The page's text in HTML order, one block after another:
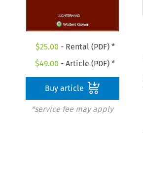
$25.00 - Rental (PDF) *
$49.00 - Article (PDF) *
Buy article
*service fee may apply